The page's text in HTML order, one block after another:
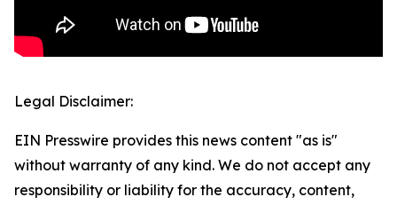
Legal Disclaimer:
EIN Presswire provides this news content "as is"
without warranty of any kind. We do not accept any
responsibility or liability for the accuracy, content,